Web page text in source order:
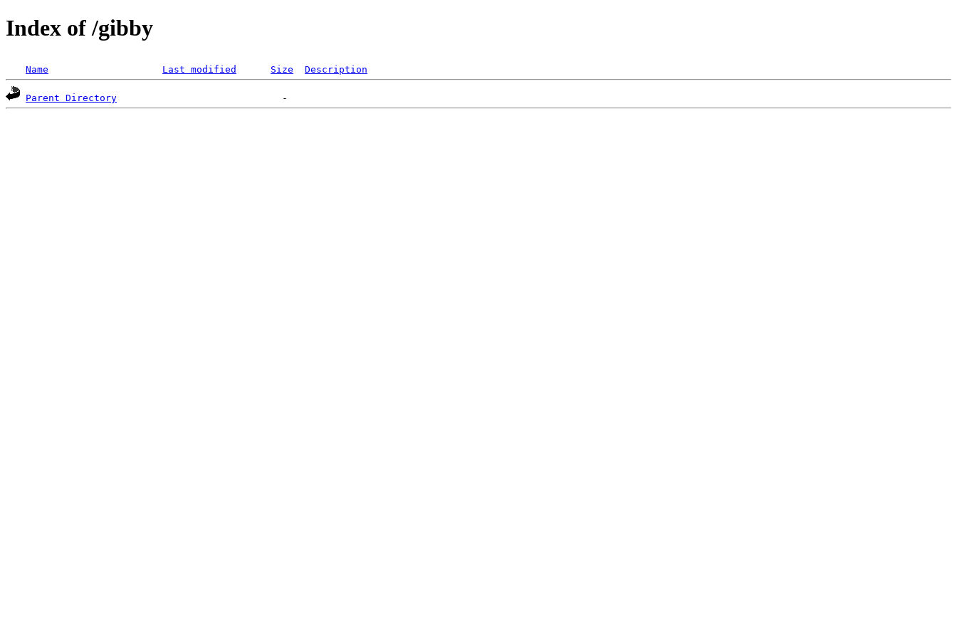
Index of /gibby
Name Last modified Size Description
Parent Directory